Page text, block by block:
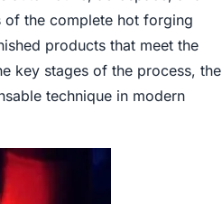
of the complete hot forging
products that meet the
key stages of the process, the
technique in modern